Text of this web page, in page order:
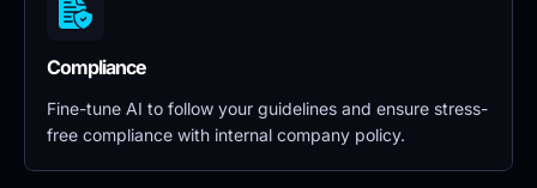
Compliance
Fine-tune AI to follow your guidelines and ensure stress-
free compliance with internal company policy.